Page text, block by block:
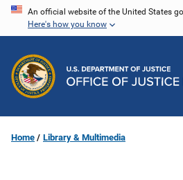
Skip
content
An official website of the United States
Here's how you know
Home Library & Multimedia